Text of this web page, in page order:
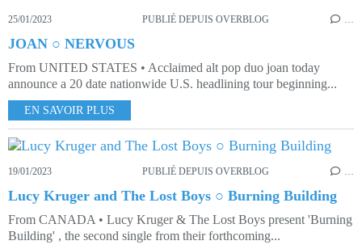
25/01/2023 PUBLIÉ DEPUIS OVERBLOG
JOAN ○ NERVOUS
From UNITED STATES • Acclaimed alt pop duo joan today
announce a 20 date nationwide U.S. headlining tour beginning...
EN SAVOIR PLUS
19/01/2023 PUBLIÉ DEPUIS OVERBLOG …
Lucy Kruger and The Lost Boys ○ Burning Building
From CANADA • Lucy Kruger & The Lost Boys present 'Burning
Building' , the second single from their forthcoming...